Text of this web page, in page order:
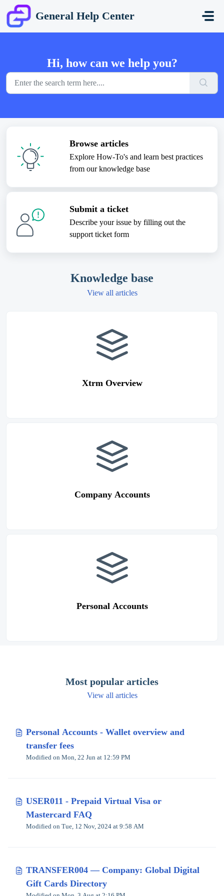
Skip to main content
General Help Center
Hi, how can we help you?
Browse articles
Explore How-To's and learn best practices
from our knowledge base
Submit a ticket
Describe your issue by filling out the
support ticket form
Knowledge base
View all articles
Xtrm Overview
Company Accounts
Personal Accounts
Most popular articles
View all articles
Personal Accounts - Wallet overview and
transfer fees
Modified on Mon, 22 Jun at 12:59 PM
USER011 - Prepaid Virtual Visa or
Mastercard FAQ
Modified on Tue, 12 Nov, 2024 at 9:58 AM
TRANSFER004 — Company: Global Digital
Gift Cards Directory